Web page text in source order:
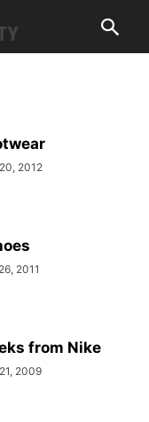
2012
2011
from Nike
2009